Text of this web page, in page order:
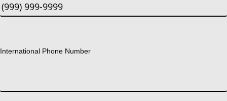
International Phone Number